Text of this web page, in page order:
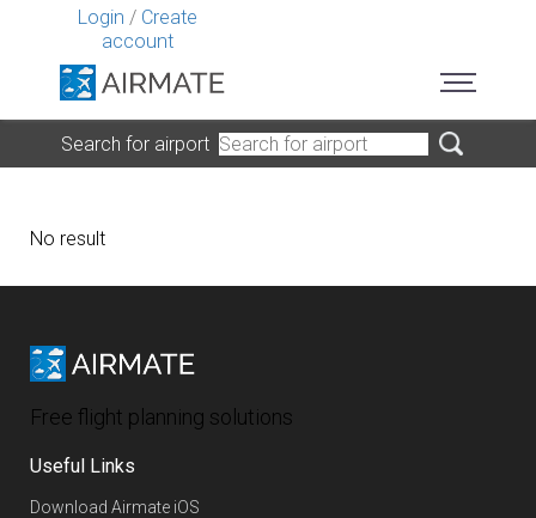
Login / Create
account
Search for airport
No result
Free flight planning solutions
Useful Links
Download Airmate iOS